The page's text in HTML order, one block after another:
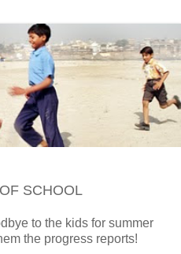
SCHOOL
to the kids for summer
the progress reports!